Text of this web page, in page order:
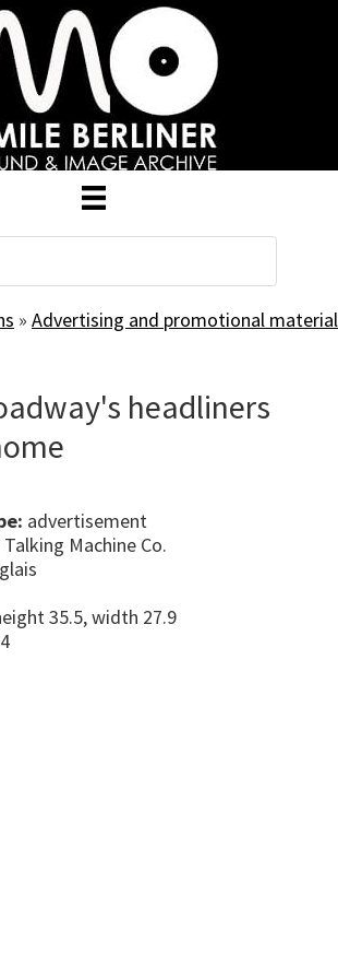
» Advertising and promotional material
headliners
advertisement
Machine Co.
35.5, width 27.9